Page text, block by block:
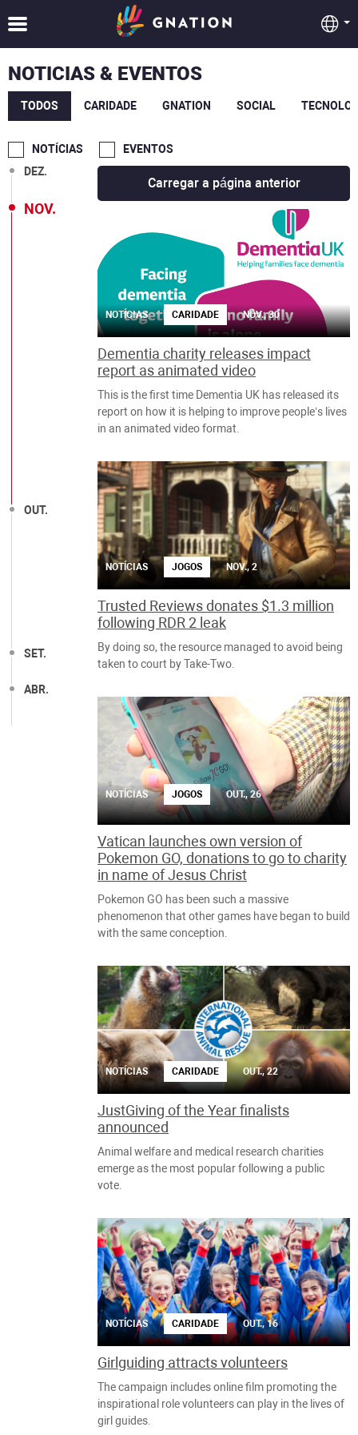
NOTICIAS & EVENTOS
TODOS CARIDADE GNATION SOCIAL
NOTÍCIAS EVENTOS
MAI.
FEV.
DEZ.
NOV.
OUT.
SET.
ABR.
Carregar a página anterior
NOTÍCIAS CARIDADE NOV., 30
Dementia charity releases impact
report as animated video
This is the first time Dementia UK has released its
report on how it is helping to improve people’s lives
in an animated video format.
NOTÍCIAS JOGOS NOV., 2
Trusted Reviews donates $1.3 million
following RDR 2 leak
By doing so, the resource managed to avoid being
taken to court by Take-Two.
NOTÍCIAS JOGOS OUT., 26
Vatican launches own version of
Pokemon GO, donations to go to charity
in name of Jesus Christ
Pokemon GO has been such a massive
phenomenon that other games have began to build
with the same conception.
NOTÍCIAS CARIDADE OUT., 22
JustGiving of the Year finalists
announced
Animal welfare and medical research charities
emerge as the most popular following a public
vote.
NOTÍCIAS CARIDADE OUT., 16
Girlguiding attracts volunteers
The campaign includes online film promoting the
inspirational role volunteers can play in the lives of
girl guides.